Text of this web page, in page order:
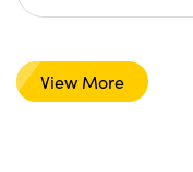
View More